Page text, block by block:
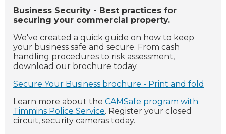
Business Security - Best practices for
securing your commercial property.
We've created a quick guide on how to keep
your business safe and secure. From cash
handling procedures to risk assessment,
download our brochure today.
Secure Your Business brochure - Print and fold
Learn more about the CAMSafe program with
Timmins Police Service. Register your closed
circuit, security cameras today.